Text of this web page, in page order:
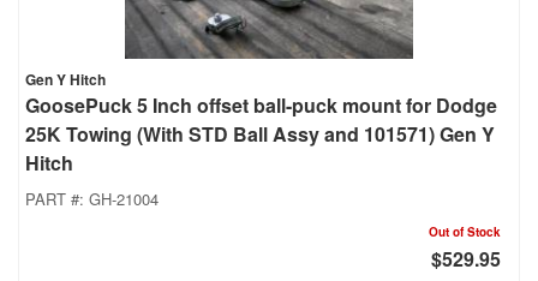
Gen Y Hitch
GoosePuck 5 Inch offset ball-puck mount for Dodge
25K Towing (With STD Ball Assy and 101571) Gen Y
Hitch
PART #: GH-21004
Out of Stock
$529.95